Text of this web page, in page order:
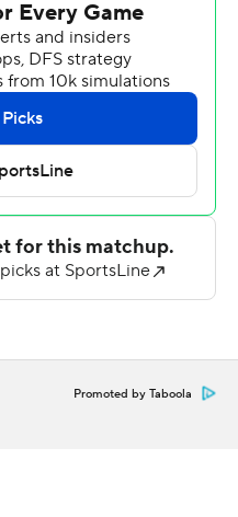
Bears reached the
fumbling the ball
yards passing for
a 7-yard run for a 10-7
28 yards on 15 carries,
total yards on the
quarter after Linta, 14
Promoted by Taboola